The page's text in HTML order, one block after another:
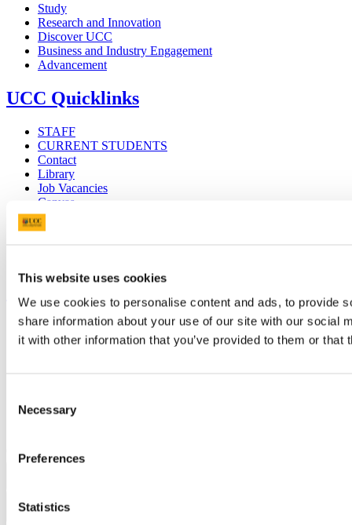
This website uses cookies
We use cookies to personalise content and ads, to provide
share information about your use of our site with our social
it with other information that you’ve provided to them or
Selection
Necessary
Preferences
Statistics
Study
Research and Innovation
Discover UCC
Business and Industry Engagement
Advancement
UCC Quicklinks
STAFF
CURRENT STUDENTS
Contact
Library
Job Vacancies
Canvas
Timetables
Students' Union
Sitemap
Legal
Accessibility Statement
Copyright © UCC 2026